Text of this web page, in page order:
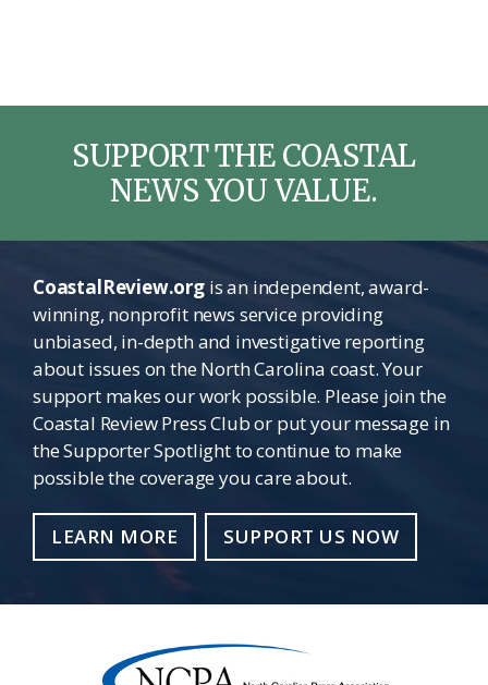
SUPPORT THE COASTAL
NEWS YOU VALUE.
CoastalReview.orgis an independent, award-
winning, nonprofit news service providing
unbiased, in-depth and investigative reporting
about issues on the North Carolina coast. Your
support makes our work possible. Please join the
Coastal Review Press Club or put your message in
the Supporter Spotlight to continue to make
possible the coverage you care about.
LEARN MORE SUPPORT US NOW